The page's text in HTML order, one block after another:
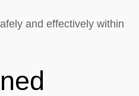
and effectively within